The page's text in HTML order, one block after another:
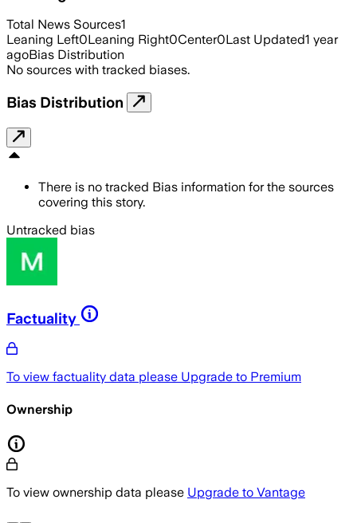
Total News Sources1
Leaning Left0Leaning Right0Center0Last Updated1 year
agoBias Distribution
No sources with tracked biases.
Bias Distribution
There is no tracked Bias information for the sources
covering this story.
Untracked bias
Factuality
To view factuality data please Upgrade to Premium
Ownership
To view ownership data please Upgrade to Vantage